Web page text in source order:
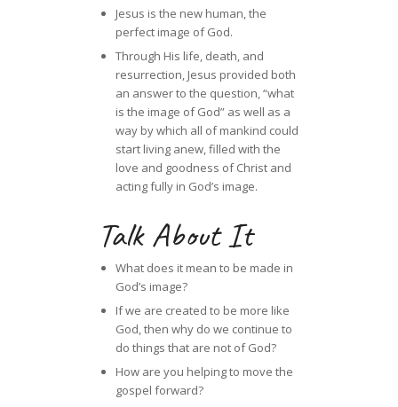
Jesus is the new human, the
perfect image of God.
Through His life, death, and
resurrection, Jesus provided both
an answer to the question, “what
is the image of God” as well as a
way by which all of mankind could
start living anew, filled with the
love and goodness of Christ and
acting fully in God’s image.
Talk About It
What does it mean to be made in
God’s image?
If we are created to be more like
God, then why do we continue to
do things that are not of God?
How are you helping to move the
gospel forward?